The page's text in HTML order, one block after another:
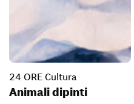
24 ORE Cultura
Animali dipinti